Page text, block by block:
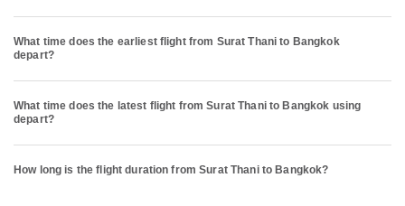
What time does the earliest flight from Surat Thani to Bangkok
depart?
What time does the latest flight from Surat Thani to Bangkok using
depart?
How long is the flight duration from Surat Thani to Bangkok?